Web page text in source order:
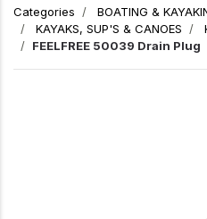
Categories
BOATING &
KAYAKS, SUP'S & CANOES
FEELFREE 50039 Drain Plug